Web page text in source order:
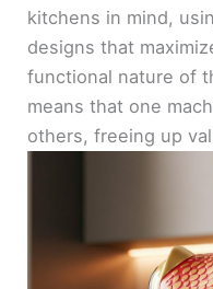
kitchens in mind,
designs that
functional nature of
means that one
others, freeing up